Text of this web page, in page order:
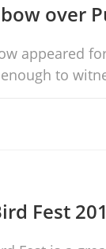
over
appeared
to
Fest